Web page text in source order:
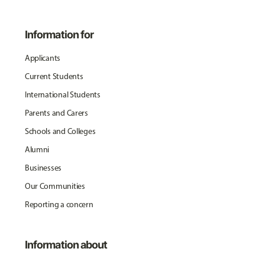
Information for
Applicants
Current Students
International Students
Parents and Carers
Schools and Colleges
Alumni
Businesses
Our Communities
Reporting a concern
Information about